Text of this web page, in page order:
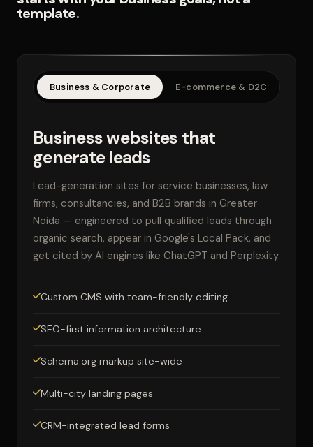
template.
Business & Corporate E-commerce & D2C
Business websites that
generate leads
Lead-generation sites for service businesses, law
firms, consultancies, and B2B brands in Greater
Noida — engineered to pull qualified leads through
organic search, appear in Google's Local Pack, and
get cited by AI engines like ChatGPT and Perplexity.
Custom CMS with team-friendly editing
SEO-first information architecture
Schema.org markup site-wide
Multi-city landing pages
CRM-integrated lead forms